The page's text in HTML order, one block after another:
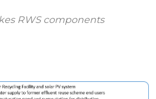
RWS components